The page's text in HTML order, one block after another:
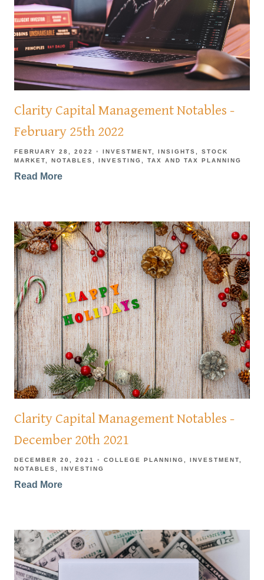
Clarity Capital Management Notables -
February 25th 2022
FEBRUARY 28, 2022 INVESTMENT INSIGHTS
STOCK
MARKET
NOTABLES INVESTING TAX AND TAX PLANNING
Read More
Clarity Capital Management Notables -
December 20th 2021
DECEMBER 20, 2021 COLLEGE PLANNING
INVESTMENT
NOTABLES
INVESTING
Read More